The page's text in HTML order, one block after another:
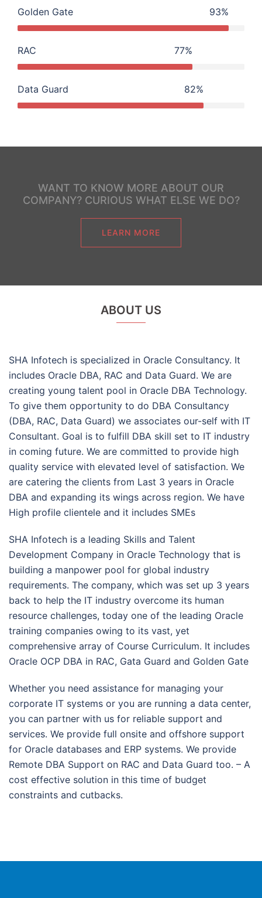
Golden Gate 93%
RAC 77%
Data Guard 82%
WANT TO KNOW MORE ABOUT OUR
COMPANY? CURIOUS WHAT ELSE WE DO?
LEARN MORE
ABOUT US
SHA Infotech is specialized in Oracle Consultancy. It
includes Oracle DBA, RAC and Data Guard. We are
creating young talent pool in Oracle DBA Technology.
To give them opportunity to do DBA Consultancy
(DBA, RAC, Data Guard) we associates our-self with IT
Consultant. Goal is to fulfill DBA skill set to IT industry
in coming future. We are committed to provide high
quality service with elevated level of satisfaction. We
are catering the clients from Last 3 years in Oracle
DBA and expanding its wings across region. We have
High profile clientele and it includes SMEs
SHA Infotech is a leading Skills and Talent
Development Company in Oracle Technology that is
building a manpower pool for global industry
requirements. The company, which was set up 3 years
back to help the IT industry overcome its human
resource challenges, today one of the leading Oracle
training companies owing to its vast, yet
comprehensive array of Course Curriculum. It includes
Oracle OCP DBA in RAC, Gata Guard and Golden Gate
Whether you need assistance for managing your
corporate IT systems or you are running a data center,
you can partner with us for reliable support and
services. We provide full onsite and offshore support
for Oracle databases and ERP systems. We provide
Remote DBA Support on RAC and Data Guard too. – A
cost effective solution in this time of budget
constraints and cutbacks.